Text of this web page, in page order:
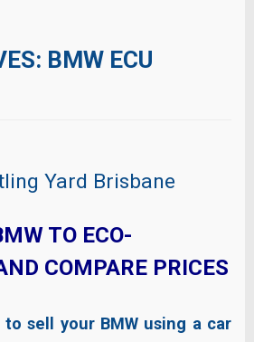
BMW ECU
Yard Brisbane
TO ECO-
COMPARE PRICES
to sell your BMW using a car